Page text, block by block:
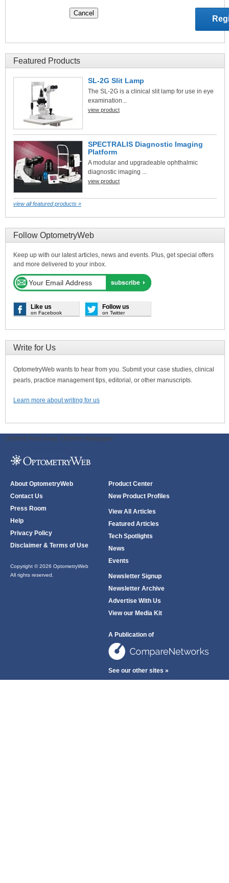
Featured Products
SL-2G Slit Lamp
The SL-2G is a clinical slit lamp for use in eye
examination...
view product
SPECTRALIS Diagnostic Imaging
Platform
A modular and upgradeable ophthalmic
diagnostic imaging ...
view product
view all featured products »
Follow OptometryWeb
Keep up with our latest articles, news and events. Plus, get special offers
and more delivered to your inbox.
Like us
on Facebook
Follow us
on Twitter
Write for Us
OptometryWeb wants to hear from you. Submit your case studies, clinical
pearls, practice management tips, editorial, or other manuscripts.
Learn more about writing for us
ODWeb Peel Away: ODWeb Wallpaper:
About OptometryWeb
Contact Us
Press Room
Help
Privacy Policy
Disclaimer & Terms of Use
Copyright © 2026 OptometryWeb
All rights reserved.
Product Center
New Product Profiles
View All Articles
Featured Articles
Tech Spotlights
News
Events
Newsletter Signup
Newsletter Archive
Advertise With Us
View our Media Kit
A Publication of
See our other sites »